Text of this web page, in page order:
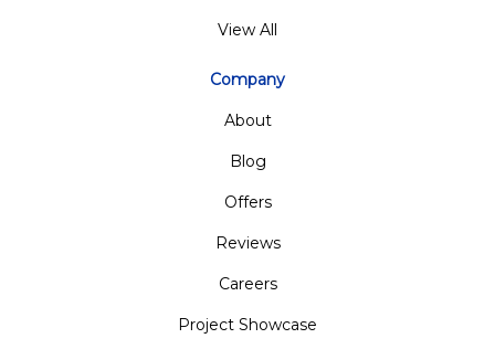
View All
Company
About
Blog
Offers
Reviews
Careers
Project Showcase